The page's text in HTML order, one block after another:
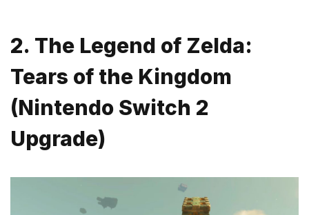
2. The Legend of Zelda:
Tears of the Kingdom
(Nintendo Switch 2
Upgrade)